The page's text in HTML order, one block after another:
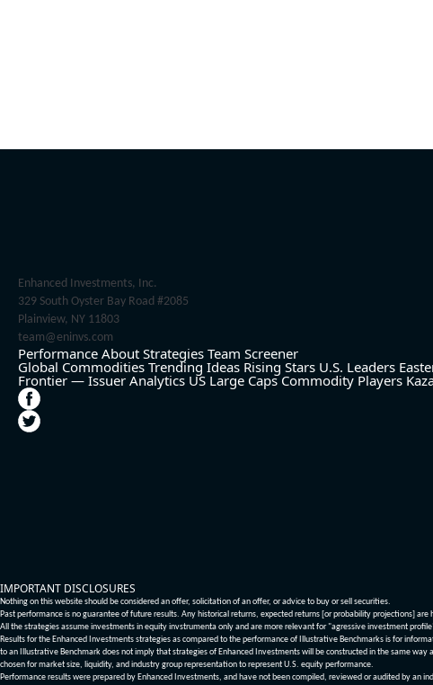
Enhanced Investments, Inc.
329 South Oyster Bay Road #2085
Plainview, NY 11803
team@eninvs.com
Performance About Strategies Team Screener
Global Commodities Trending Ideas Rising Stars U.S. Leaders
Frontier — Issuer Analytics US Large Caps Commodity Players
IMPORTANT DISCLOSURES
Nothing on this website should be considered an offer, solicitation of an offer, or advice to buy or sell securities.
Past performance is no guarantee of future results. Any historical returns, expected returns [or probability projections]
All the strategies assume investments in equity invstrumenta only and are more relevant for "agressive investment
Results for the Enhanced Investments strategies as compared to the performance of Illustrative Benchmarks is for
to an Illustrative Benchmark does not imply that strategies of Enhanced Investments will be constructed in the same
chosen for market size, liquidity, and industry group representation to represent U.S. equity performance.
Performance results were prepared by Enhanced Investments, and have not been compiled, reviewed or audited by